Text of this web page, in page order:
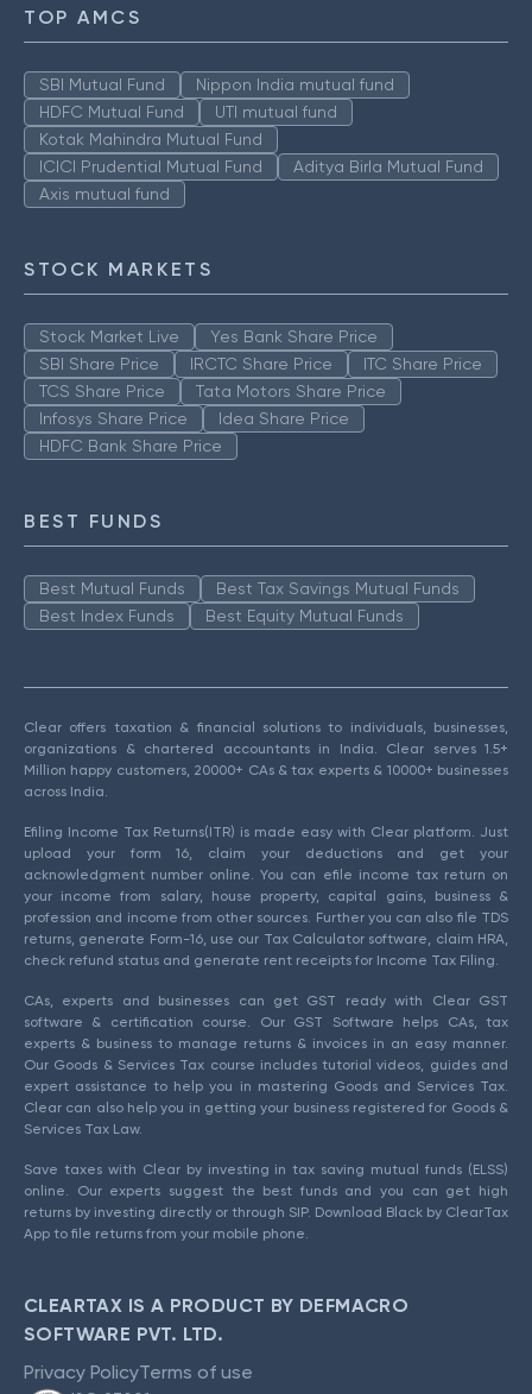
TOP AMCS
SBI Mutual Fund
Nippon India mutual fund
HDFC Mutual Fund
UTI mutual fund
Kotak Mahindra Mutual Fund
ICICI Prudential Mutual Fund
Aditya Birla Mutual Fund
Axis mutual fund
STOCK MARKETS
Stock Market Live
Yes Bank Share Price
SBI Share Price
IRCTC Share Price
ITC Share Price
TCS Share Price
Tata Motors Share Price
Infosys Share Price
Idea Share Price
HDFC Bank Share Price
BEST FUNDS
Best Mutual Funds
Best Tax Savings Mutual Funds
Best Index Funds
Best Equity Mutual Funds
Clear offers taxation & financial solutions to individuals, businesses,
organizations & chartered accountants in India. Clear serves 1.5+
Million happy customers, 20000+ CAs & tax experts & 10000+ businesses
across India.
Efiling Income Tax Returns(ITR) is made easy with Clear platform. Just
upload your form 16, claim your deductions and get your
acknowledgment number online. You can efile income tax return on
your income from salary, house property, capital gains, business &
profession and income from other sources. Further you can also file TDS
returns, generate Form-16, use our Tax Calculator software, claim HRA,
check refund status and generate rent receipts for Income Tax Filing.
CAs, experts and businesses can get GST ready with Clear GST
software & certification course. Our GST Software helps CAs, tax
experts & business to manage returns & invoices in an easy manner.
Our Goods & Services Tax course includes tutorial videos, guides and
expert assistance to help you in mastering Goods and Services Tax.
Clear can also help you in getting your business registered for Goods &
Services Tax Law.
Save taxes with Clear by investing in tax saving mutual funds (ELSS)
online. Our experts suggest the best funds and you can get high
returns by investing directly or through SIP. Download Black by ClearTax
App to file returns from your mobile phone.
CLEARTAX IS A PRODUCT BY DEFMACRO
SOFTWARE PVT. LTD.
Privacy PolicyTerms of use